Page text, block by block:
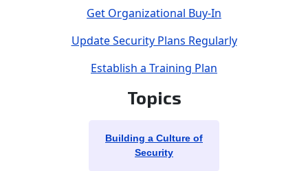
Get Organizational Buy-In
Update Security Plans Regularly
Establish a Training Plan
Topics
Building a Culture of
Security